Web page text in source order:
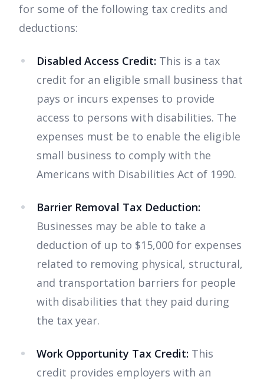
for some of the following tax credits and
deductions:
Disabled Access Credit: This is a tax
credit for an eligible small business that
pays or incurs expenses to provide
access to persons with disabilities. The
expenses must be to enable the eligible
small business to comply with the
Americans with Disabilities Act of 1990.
Barrier Removal Tax Deduction:
Businesses may be able to take a
deduction of up to $15,000 for expenses
related to removing physical, structural,
and transportation barriers for people
with disabilities that they paid during
the tax year.
Work Opportunity Tax Credit: This
credit provides employers with an